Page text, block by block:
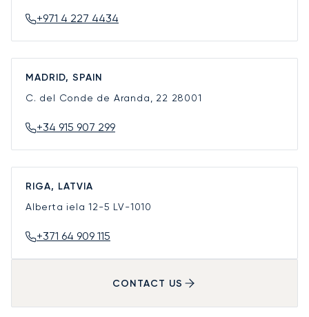
+971 4 227 4434
MADRID, SPAIN
C. del Conde de Aranda, 22 28001
+34 915 907 299
RIGA, LATVIA
Alberta iela 12-5 LV-1010
+371 64 909 115
CONTACT US